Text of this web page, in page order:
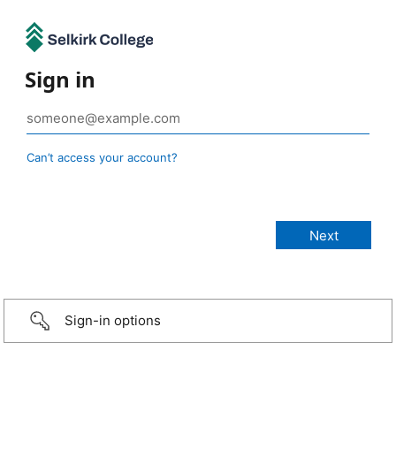
Sign in
Can’t access your account?
Sign-in options